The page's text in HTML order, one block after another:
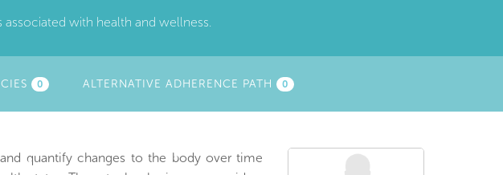
with health and wellness.
0 ALTERNATIVE ADHERENCE PATH 0
quantify changes to the body over time